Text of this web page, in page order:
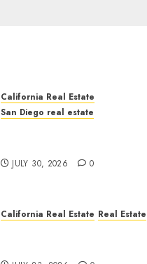
California Real Estate
San Diego real estate
JULY 30, 2026 0
California Real Estate Real Estate